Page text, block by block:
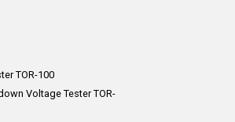
TOR-100
Voltage Tester TOR-